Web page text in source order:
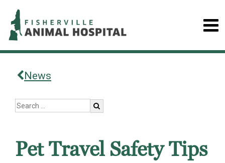
News
Pet Travel Safety Tips